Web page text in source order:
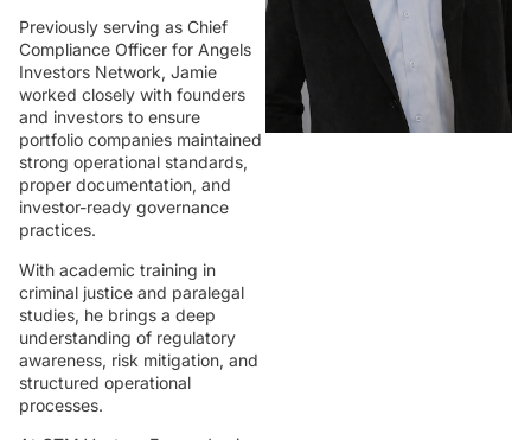
Previously serving as Chief
Compliance Officer for Angels
Investors Network, Jamie
worked closely with founders
and investors to ensure
portfolio companies maintained
strong operational standards,
proper documentation, and
investor-ready governance
practices.
With academic training in
criminal justice and paralegal
studies, he brings a deep
understanding of regulatory
awareness, risk mitigation, and
structured operational
processes.